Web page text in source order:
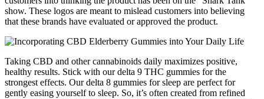
show. These logos are meant to mislead customers into believing
that these brands have evaluated or approved the product.
Taking CBD and other cannabinoids daily maximizes positive,
healthy results. Stick with our delta 9 THC gummies for the
strongest effects. Our delta 8 gummies for sleep are perfect for
gently easing yourself to sleep. So, it’s often created from refined